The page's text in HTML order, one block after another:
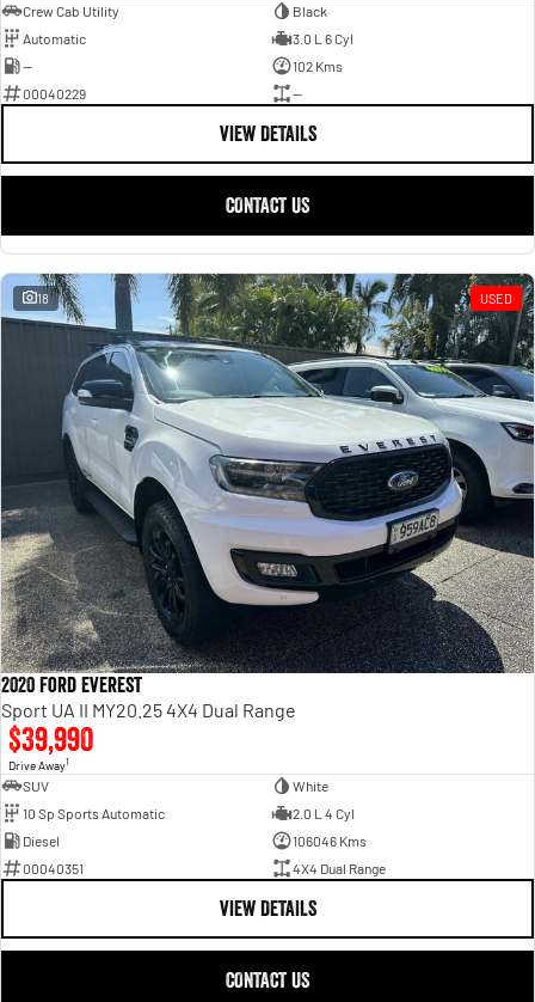
Crew Cab Utility
Black
Automatic
3.0 L 6 Cyl
—
102 Kms
00040229
—
VIEW DETAILS
CONTACT US
18 USED
2020 Ford Everest
Sport UA II MY20.25 4X4 Dual Range
$39,990
Drive Away1
SUV
White
10 Sp Sports Automatic
2.0 L 4 Cyl
Diesel
106046 Kms
00040351
4X4 Dual Range
VIEW DETAILS
CONTACT US